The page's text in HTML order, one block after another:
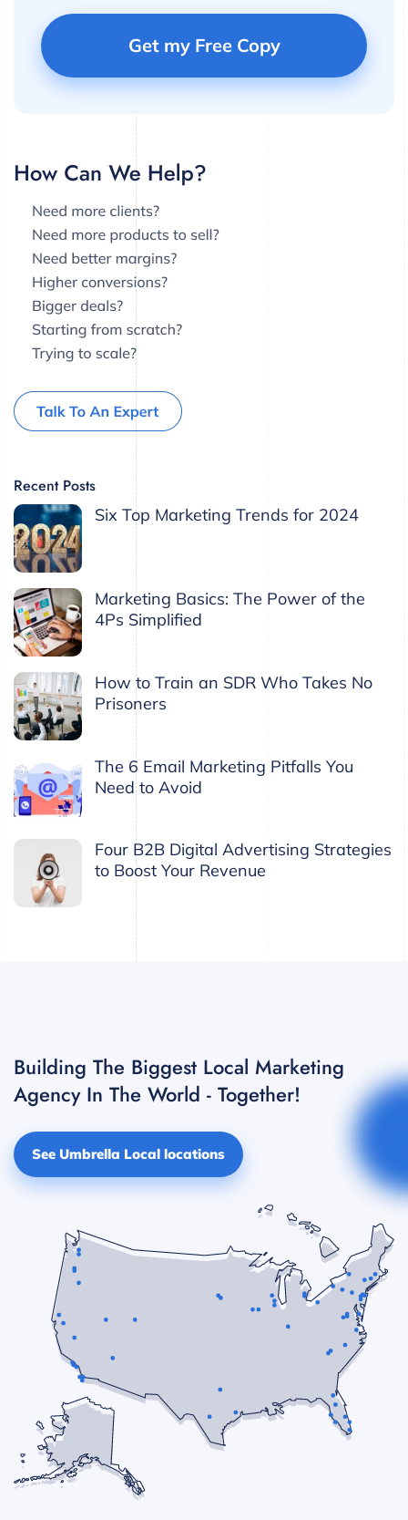
Get my Free Copy
Recent Posts
Six Top Marketing Trends for 2024
Marketing Basics: The Power of the
4Ps Simplified
How to Train an SDR Who Takes No
Prisoners
The 6 Email Marketing Pitfalls You
Need to Avoid
Four B2B Digital Advertising Strategies
to Boost Your Revenue
Building The Biggest Local Marketing
Agency In The World - Together!
See Umbrella Local locations